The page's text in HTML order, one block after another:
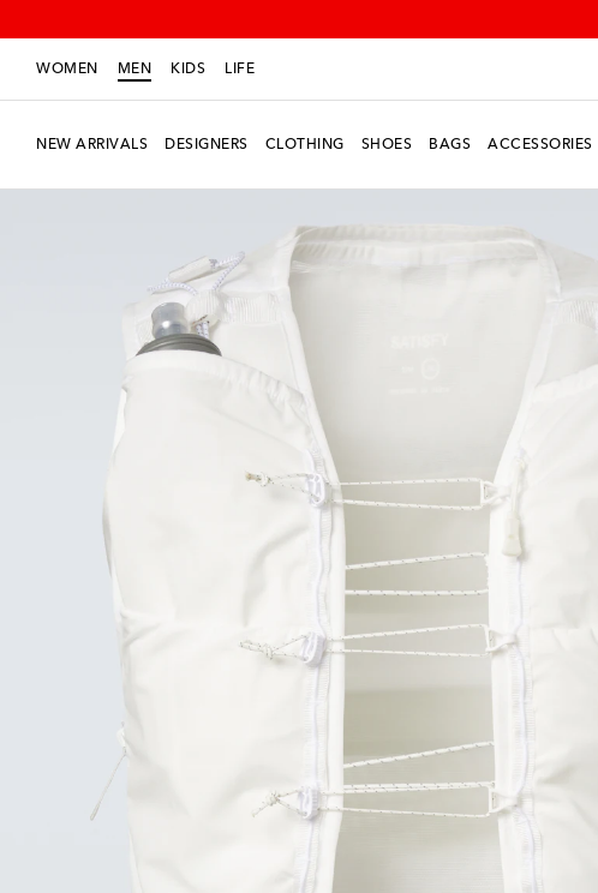
WOMEN MEN KIDS LIFE
NEW ARRIVALS DESIGNERS CLOTHING SHOES BAGS ACCESSORIES